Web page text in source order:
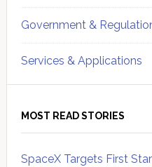
Government &
Services & Applications
MOST READ STORIES
SpaceX Targets First